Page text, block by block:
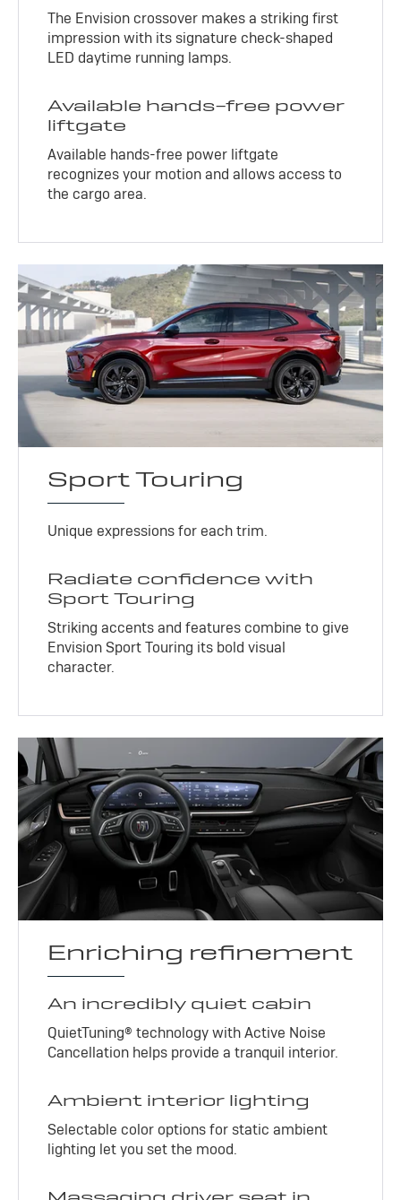
The Envision crossover makes a striking first
impression with its signature check-shaped
LED daytime running lamps.
Available hands-free power
liftgate
Available hands-free power liftgate
recognizes your motion and allows access to
the cargo area.
Sport Touring
Unique expressions for each trim.
Radiate confidence with
Sport Touring
Striking accents and features combine to give
Envision Sport Touring its bold visual
character.
Enriching refinement
An incredibly quiet cabin
QuietTuning® technology with Active Noise
Cancellation helps provide a tranquil interior.
Ambient interior lighting
Selectable color options for static ambient
lighting let you set the mood.